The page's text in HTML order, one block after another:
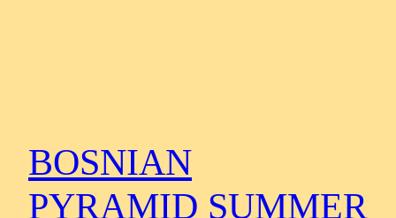
BOSNIAN
PYRAMID SUMMER